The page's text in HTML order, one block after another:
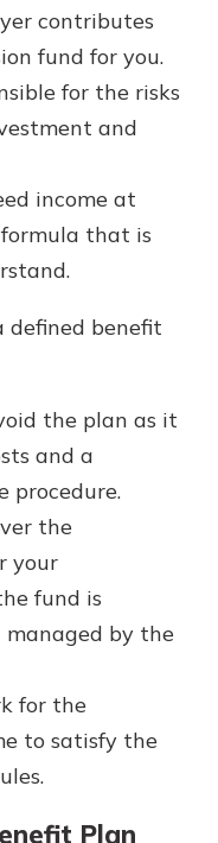
contributes
fund for you.
for the risks
and
income at
that is
defined benefit
the plan as it
and a
procedure.
the
your
fund is
managed by the
for the
to satisfy the
Plan